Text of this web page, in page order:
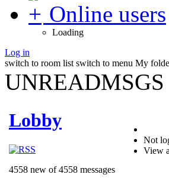
Online users
Loading
Log in
switch to room list switch to menu My
UNREADMSGS
Lobby
4558 new of 4558 messages
Not
View